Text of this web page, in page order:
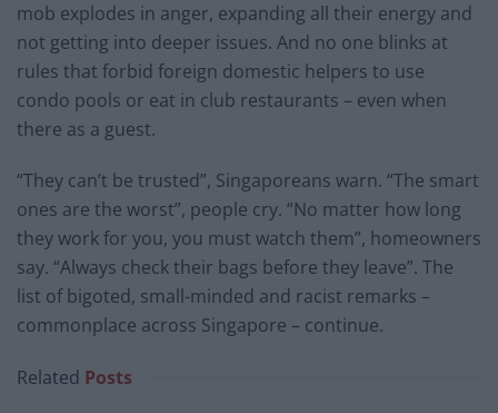
mob explodes in anger, expanding all their energy and
not getting into deeper issues. And no one blinks at
rules that forbid foreign domestic helpers to use
condo pools or eat in club restaurants – even when
there as a guest.
“They can’t be trusted”, Singaporeans warn. “The smart
ones are the worst”, people cry. “No matter how long
they work for you, you must watch them”, homeowners
say. “Always check their bags before they leave”. The
list of bigoted, small-minded and racist remarks –
commonplace across Singapore – continue.
Related Posts